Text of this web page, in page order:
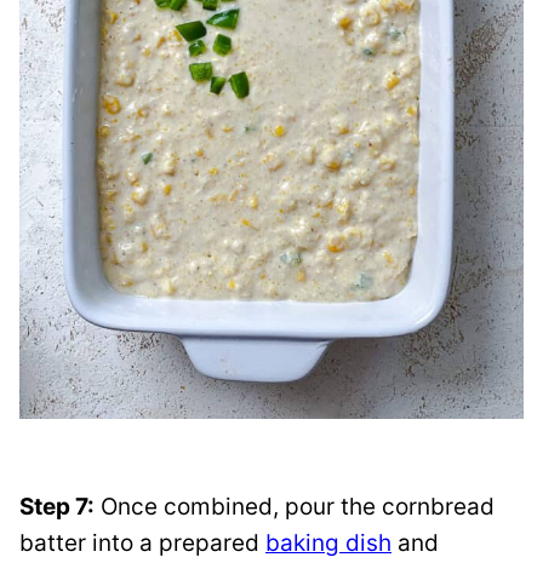
Step 7: Once combined, pour the cornbread
batter into a prepared baking dish and